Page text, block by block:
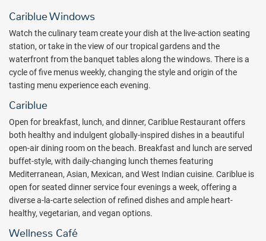
adventures such as snorkeling, sailing and water skiing are sure to
fill your days with all inclusive fun.
Active vacationers and sports fanatics meet their match with The
BodyHoliday’s assortment of all inclusive land sports.Try your hand
with resort fencing gear, practice your aim at the archery range or
enjoy a friendly game of volleyball with some friends.
Golfers will find their home on an 18-hole championship golf course
located just two minutes from The BodyHoliday. All guests will
receive a deeply reduced rate per person for 9 holes, inclusive of
mandatory golf cart, greens fees and complimentary transportation
to and from the course, and then, the second 9 holes are FREE!
Tennis junkies will discover why Spa Finder awarded the “The Best
Tennis Programme” to The BodyHoliday’s Tennis Club house. Two
new tennis courts and an experienced tennis instructor help keep
your game in full gear. And if it’s pure fitness you seek, request the
expertise of a personal trainer for a fitness routine personally
Cariblue Windows
Watch the culinary team create your dish at the live-action seating
station, or take in the view of our tropical gardens and the
waterfront from the banquet tables along the windows. There is a
cycle of five menus weekly, changing the style and origin of the
tasting menu experience each evening.
Cariblue
Open for breakfast, lunch, and dinner, Cariblue Restaurant offers
both healthy and indulgent globally-inspired dishes in a beautiful
open-air dining room on the beach. Breakfast and lunch are served
buffet-style, with daily-changing lunch themes featuring
Mediterranean, Asian, Mexican, and West Indian cuisine. Cariblue is
open for seated dinner service four evenings a week, offering a
diverse a-la-carte selection of refined dishes and ample heart-
healthy, vegetarian, and vegan options.
Wellness Café